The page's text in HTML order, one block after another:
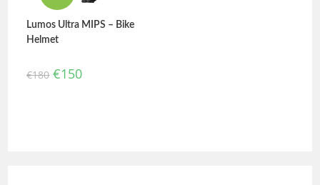
Lumos Ultra MIPS – Bike
Helmet
€180 €150